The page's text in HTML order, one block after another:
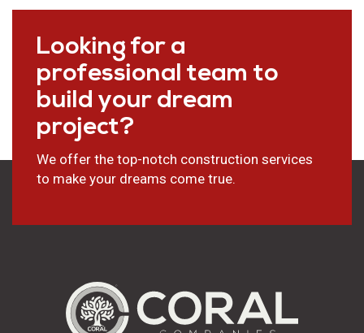
Looking for a
professional team to
build your dream
project?
We offer the top-notch construction services
to make your dreams come true.